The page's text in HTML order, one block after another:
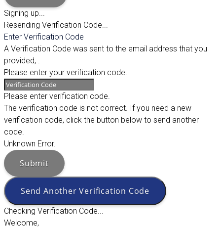
Signing up...
Resending Verification Code...
Enter Verification Code
A Verification Code was sent to the email address that you
provided, .
Please enter your verification code.
Please enter verification code.
The verification code is not correct. If you need a new
verification code, click the button below to send another
code.
Unknown Error.
Submit
Send Another Verification Code
Checking Verification Code...
Welcome,